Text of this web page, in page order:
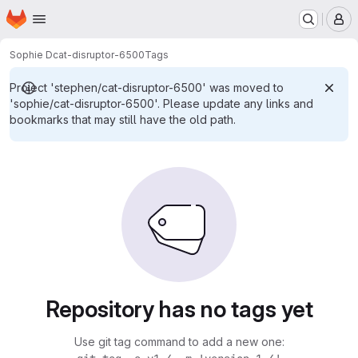
Skip to main content
Homepage
Sophie Dcat-disruptor-6500Tags
Project 'stephen/cat-disruptor-6500' was moved to
'sophie/cat-disruptor-6500'. Please update any links and
bookmarks that may still have the old path.
Repository has no tags yet
Use git tag command to add a new one: